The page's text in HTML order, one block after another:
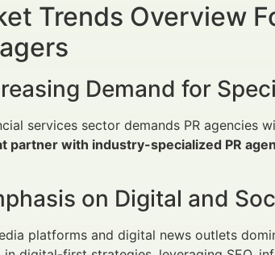
Trends Overview
Demand for
services sector demands PR agencies
partner with industry-specialized PR
on Digital and
platforms and digital news outlets